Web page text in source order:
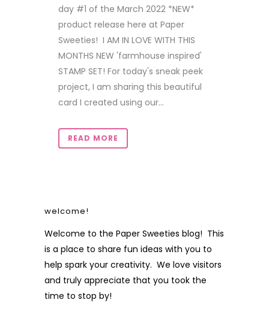
day #1 of the March 2022 *NEW*
product release here at Paper
Sweeties! I AM IN LOVE WITH THIS
MONTHS NEW 'farmhouse inspired'
STAMP SET! For today's sneak peek
project, I am sharing this beautiful
card I created using our...
READ MORE
welcome!
Welcome to the Paper Sweeties blog! This
is a place to share fun ideas with you to
help spark your creativity. We love visitors
and truly appreciate that you took the
time to stop by!